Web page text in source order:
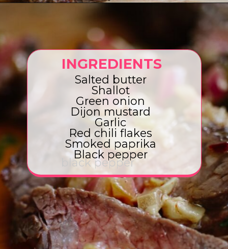
black pepper
INGREDIENTS
Salted butter
Shallot
Green onion
Dijon mustard
Garlic
Red chili flakes
Smoked paprika
Black pepper